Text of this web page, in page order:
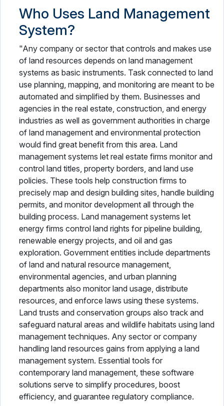
Who Uses Land Management
System?
"Any company or sector that controls and makes use
of land resources depends on land management
systems as basic instruments. Task connected to land
use planning, mapping, and monitoring are meant to be
automated and simplified by them. Businesses and
agencies in the real estate, construction, and energy
industries as well as government authorities in charge
of land management and environmental protection
would find great benefit from this area. Land
management systems let real estate firms monitor and
control land titles, property borders, and land use
policies. These tools help construction firms to
precisely map and design building sites, handle building
permits, and monitor development all through the
building process. Land management systems let
energy firms control land rights for pipeline building,
renewable energy projects, and oil and gas
exploration. Government entities include departments
of land and natural resource management,
environmental agencies, and urban planning
departments also monitor land usage, distribute
resources, and enforce laws using these systems.
Land trusts and conservation groups also track and
safeguard natural areas and wildlife habitats using land
management techniques. Any sector or company
handling land resources gains from applying a land
management system. Essential tools for
contemporary land management, these software
solutions serve to simplify procedures, boost
efficiency, and guarantee regulatory compliance.